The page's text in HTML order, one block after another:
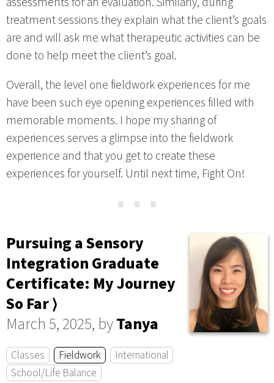
treatment sessions they explain what the client’s goals
are and will ask me what therapeutic activities can be
done to help meet the client’s goal.
Overall, the level one fieldwork experiences for me
have been such eye opening experiences filled with
memorable moments. I hope my sharing of
experiences serves a glimpse into the fieldwork
experience and that you get to create these
experiences for yourself. Until next time, Fight On!
⋯
Pursuing a Sensory
Integration Graduate
Certificate: My Journey
So Far ⟩
March 5, 2025, byTanya
Classes Fieldwork
International
School/Life Balance